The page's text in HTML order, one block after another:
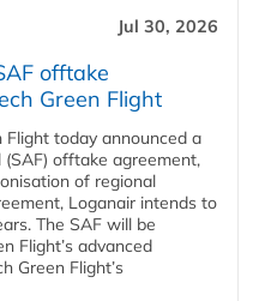
Jul 30, 2026
offtake
Green Flight
today announced a
offtake agreement,
of regional
Loganair intends to
The SAF will be
Flight’s advanced
Green Flight’s